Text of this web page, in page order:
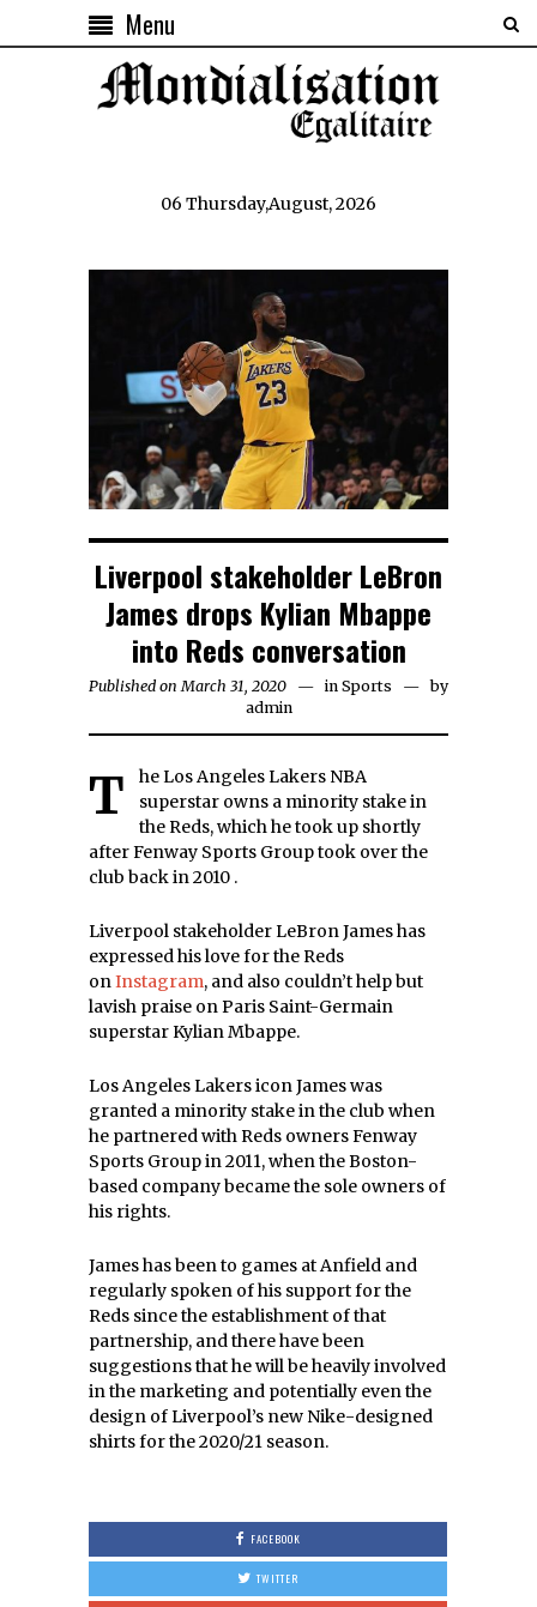
Menu
06 Thursday,August, 2026
Liverpool stakeholder LeBron
James drops Kylian Mbappe
into Reds conversation
Published on March 31, 2020 March
31,
in Sports
by
admin
The Los Angeles Lakers NBA
superstar owns a minority stake in
the Reds, which he took up shortly
after Fenway Sports Group took over the
club back in 2010 .
Liverpool stakeholder LeBron James has
expressed his love for the Reds
onInstagram, and also couldn’t help but
lavish praise on Paris Saint-Germain
superstar Kylian Mbappe.
Los Angeles Lakers icon James was
granted a minority stake in the club when
he partnered with Reds owners Fenway
Sports Group in 2011, when the Boston-
based company became the sole owners of
his rights.
James has been to games at Anfield and
regularly spoken of his support for the
Reds since the establishment of that
partnership, and there have been
suggestions that he will be heavily involved
in the marketing and potentially even the
design of Liverpool’s new Nike-designed
shirts for the 2020/21 season.
FACEBOOK
TWITTER